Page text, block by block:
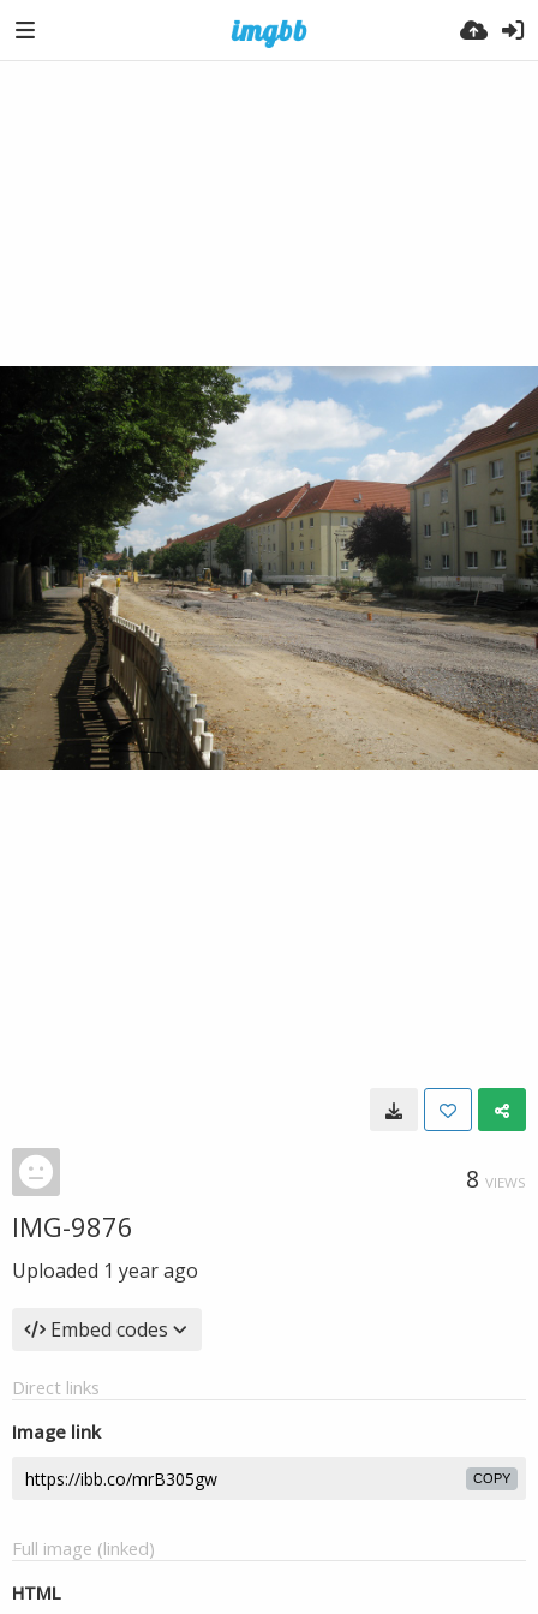
8 VIEWS
IMG-9876
Uploaded 1 year ago
Embed codes
Direct links
Image link
COPY
Full image (linked)
HTML